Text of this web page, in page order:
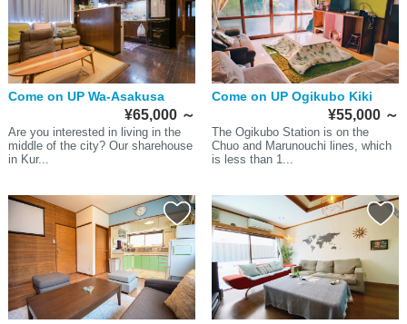
Come on UP Wa-Asakusa
¥65,000 ～
Are you interested in living in the
middle of the city? Our sharehouse
in Kur...
Come on UP Ogikubo Kiki
¥55,000 ～
The Ogikubo Station is on the
Chuo and Marunouchi lines, which
is less than 1...